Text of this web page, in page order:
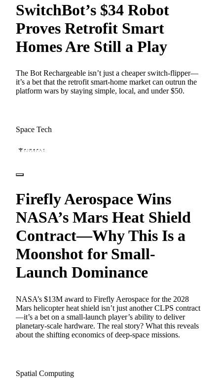
SwitchBot’s $34 Robot
Proves Retrofit Smart
Homes Are Still a Play
The Bot Rechargeable isn’t just a cheaper switch-flipper—
it’s a bet that the retrofit smart-home market can outrun the
platform wars by staying simple, local, and under $50.
Space Tech
Firefly Aerospace Wins
NASA’s Mars Heat Shield
Contract—Why This Is a
Moonshot for Small-
Launch Dominance
NASA’s $13M award to Firefly Aerospace for the 2028
Mars helicopter heat shield isn’t just another CLPS contract
—it’s a bet on a small-launch player’s ability to deliver
planetary-scale hardware. The real story? What this reveals
about the shifting economics of deep-space missions.
Spatial Computing